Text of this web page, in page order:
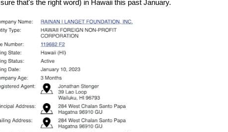
that's the right word) in Hawaii this past January.